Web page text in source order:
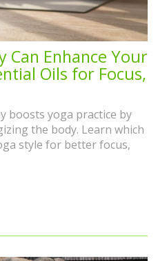
Can Enhance Your
Oils for Focus,
boosts yoga practice by
the body. Learn which
style for better focus,